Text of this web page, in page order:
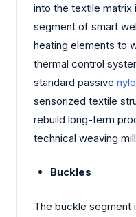
into the textile matrix
segment of smart
heating elements to
thermal control
standard passive
sensorized textile
rebuild long-term
technical weaving
Buckles
The buckle segment